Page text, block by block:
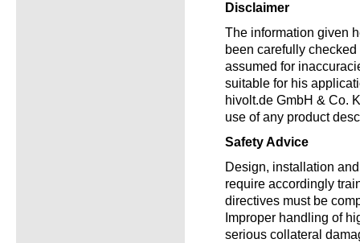
Disclaimer
The information given
been carefully
assumed for
suitable for his
hivolt.de GmbH & Co.
use of any product
Safety Advice
Design, installation
require accordingly
directives must be
Improper handling of
serious collateral